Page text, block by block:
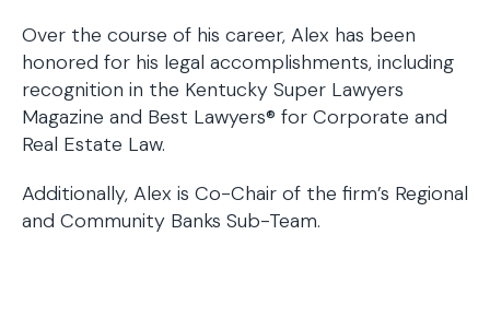
Over the course of his career, Alex has been
honored for his legal accomplishments, including
recognition in the Kentucky Super Lawyers
Magazine and Best Lawyers® for Corporate and
Real Estate Law.
Additionally, Alex is Co-Chair of the firm’s Regional
and Community Banks Sub-Team.